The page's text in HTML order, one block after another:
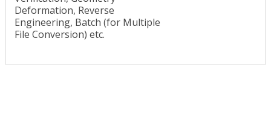
Deformation, Reverse
Engineering, Batch (for Multiple
File Conversion) etc.